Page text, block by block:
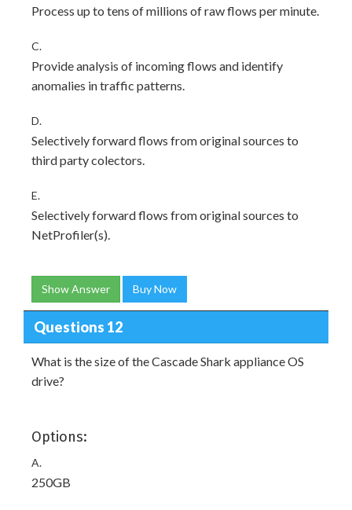
Process up to tens of millions of raw flows per minute.
C.
Provide analysis of incoming flows and identify
anomalies in traffic patterns.
D.
Selectively forward flows from original sources to
third party colectors.
E.
Selectively forward flows from original sources to
NetProfiler(s).
Show Answer Buy Now
Questions 12
What is the size of the Cascade Shark appliance OS
drive?
Options:
A.
250GB